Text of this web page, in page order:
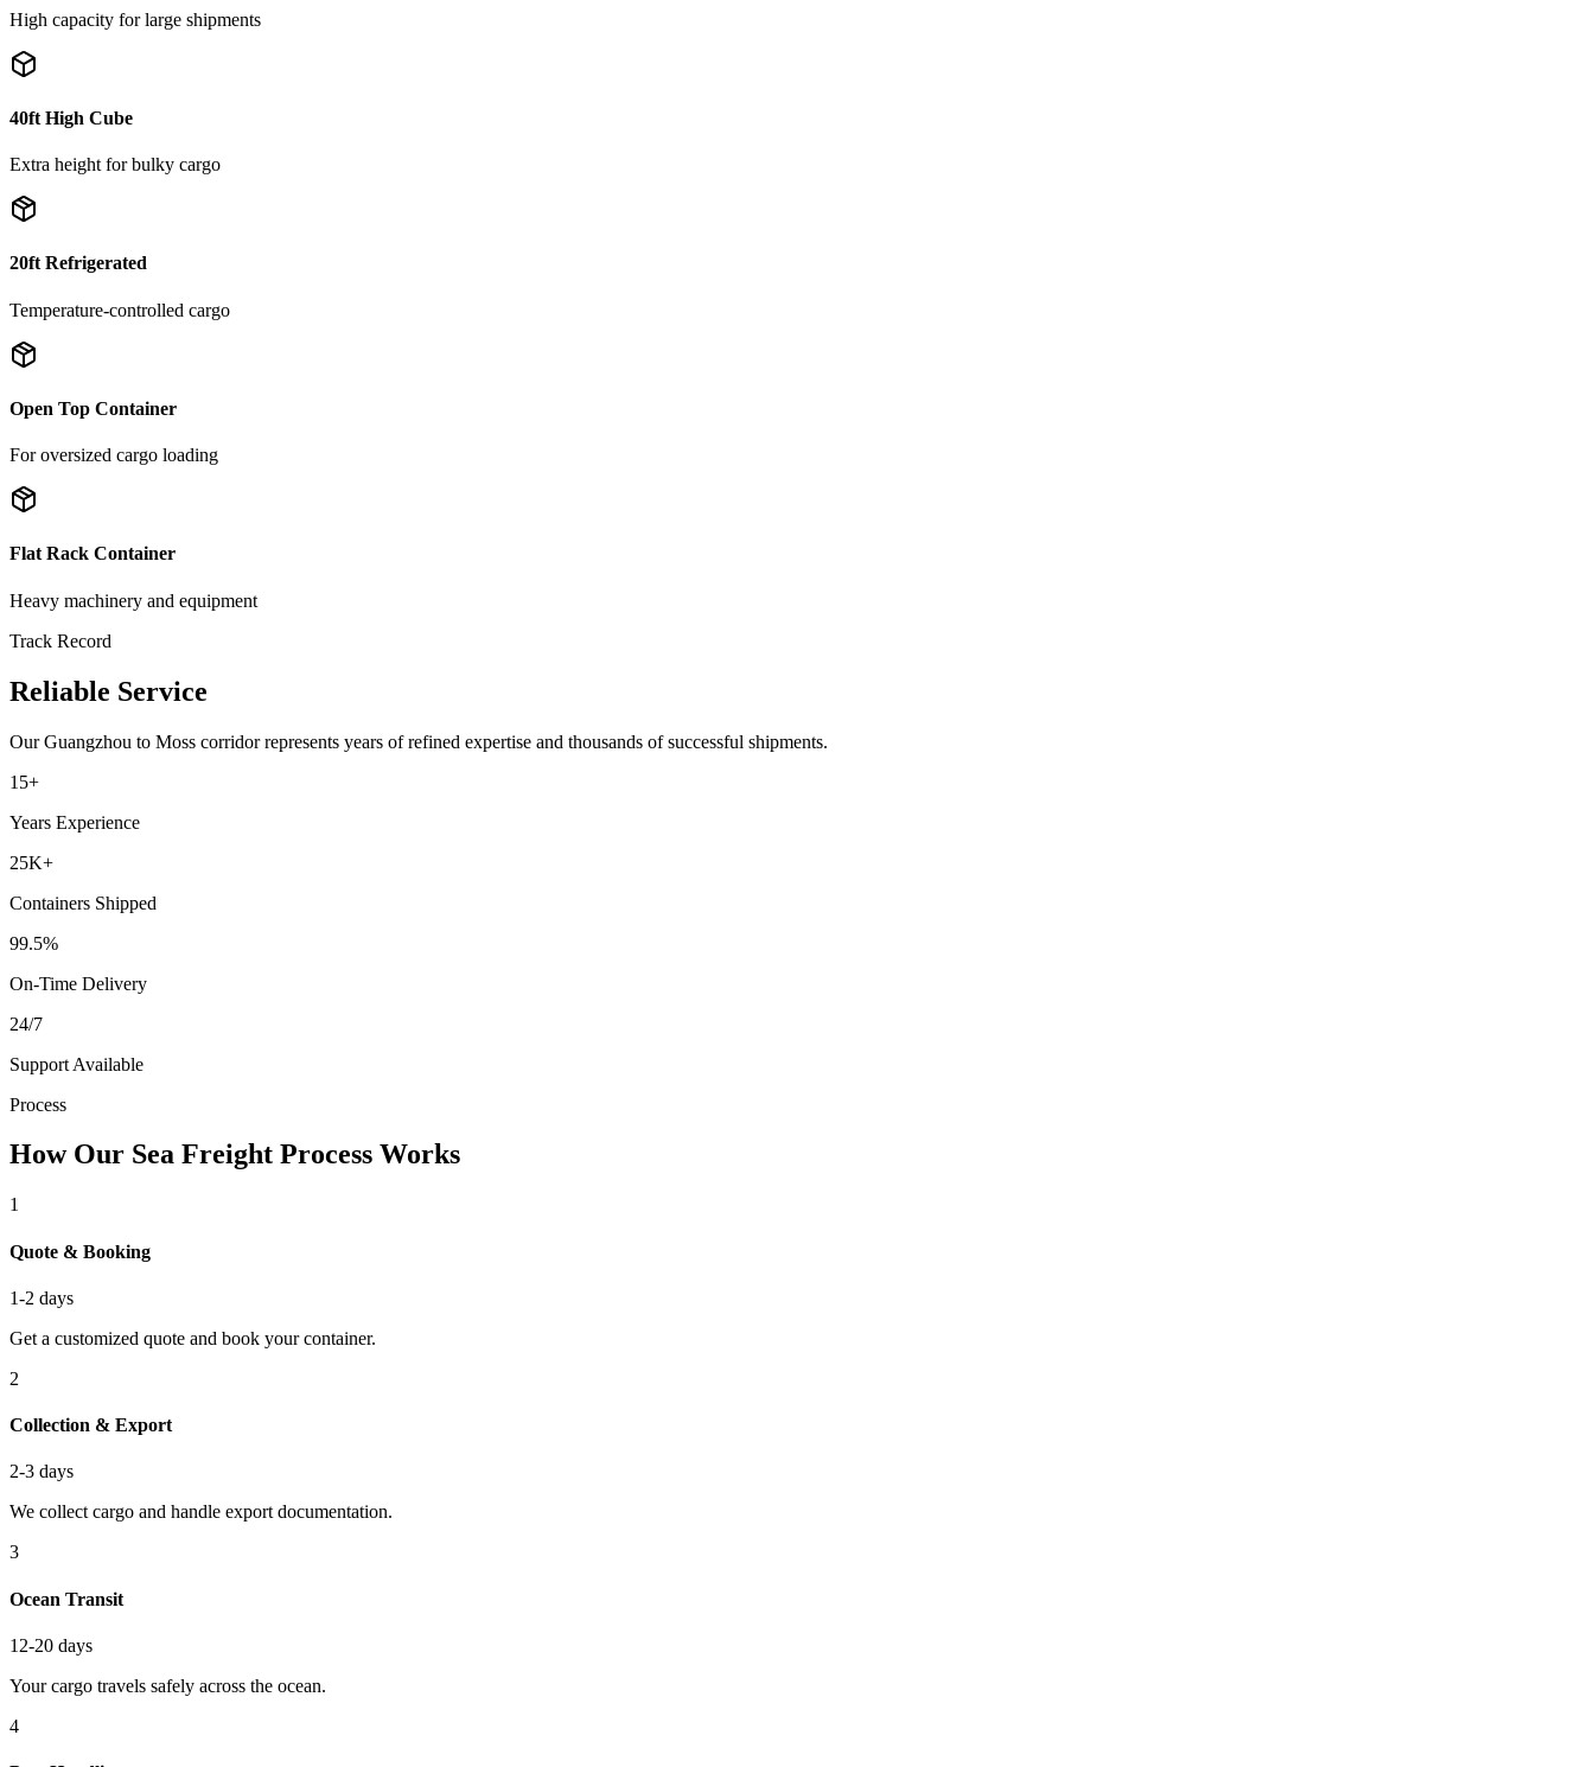
High capacity for large shipments
40ft High Cube
Extra height for bulky cargo
20ft Refrigerated
Temperature-controlled cargo
Open Top Container
For oversized cargo loading
Flat Rack Container
Heavy machinery and equipment
Track Record
Reliable Service
OurGuangzhou to Moss corridor represents years of refined expertise and thousands of successful shipments.
15+
Years Experience
25K+
Containers Shipped
99.5%
On-Time Delivery
24/7
Support Available
Process
How Our Sea Freight Process Works
1
Quote & Booking
1-2 days
Get a customized quote and book your container.
2
Collection & Export
2-3 days
We collect cargo and handle export documentation.
3
Ocean Transit
12-20 days
Your cargo travels safely across the ocean.
4